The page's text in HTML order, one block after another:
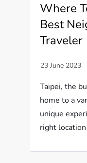
Where
Best
Traveler
Taipei, the
home to a
unique
right